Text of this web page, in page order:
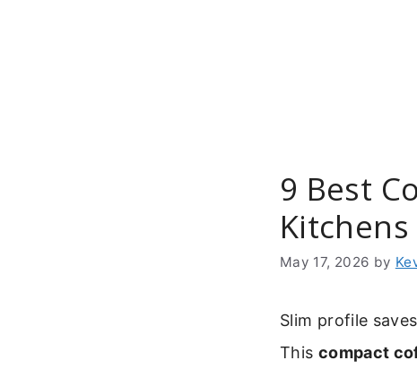
9 Best
Kitchens
May 17, 2026 by
Slim profile
This compact